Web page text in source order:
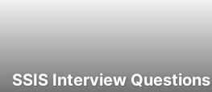
SSIS Interview